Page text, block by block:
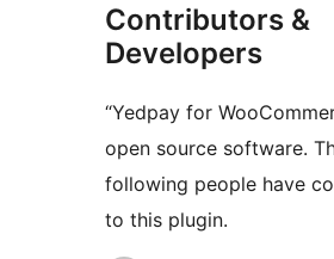
Contributors &
Developers
“Yedpay for
open source software.
following people have
to this plugin.